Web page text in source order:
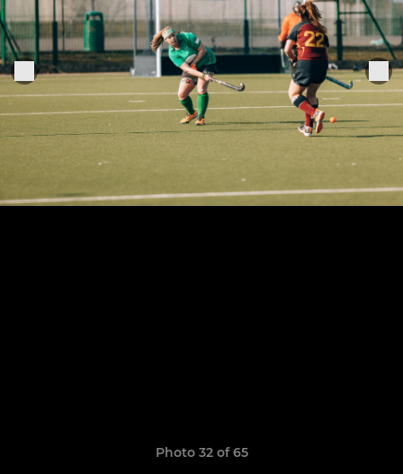
Photo 32 of 65